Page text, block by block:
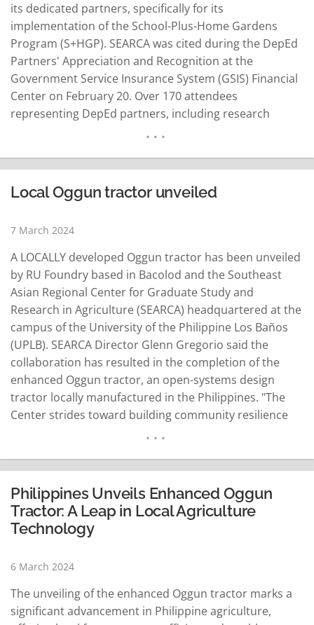
its dedicated partners, specifically for its
implementation of the School-Plus-Home Gardens
Program (S+HGP). SEARCA was cited during the DepEd
Partners' Appreciation and Recognition at the
Government Service Insurance System (GSIS) Financial
Center on February 20. Over 170 attendees
representing DepEd partners, including research
event. SEARCA's recognition stemmed from its
steadfast support and significant contribution to
DepEd's mission of providing quality basic education to
Local Oggun tractor unveiled
7 March 2024
A LOCALLY developed Oggun tractor has been unveiled
by RU Foundry based in Bacolod and the Southeast
Asian Regional Center for Graduate Study and
Research in Agriculture (SEARCA) headquartered at the
campus of the University of the Philippine Los Baños
(UPLB). SEARCA Director Glenn Gregorio said the
collaboration has resulted in the completion of the
enhanced Oggun tractor, an open-systems design
tractor locally manufactured in the Philippines. "The
Center strides toward building community resilience
center's General Service Unit, together with the
Emerging Innovation for Growth Department,
inspected…
READ MORE
Philippines Unveils Enhanced Oggun
Tractor: A Leap in Local Agriculture
Technology
6 March 2024
The unveiling of the enhanced Oggun tractor marks a
significant advancement in Philippine agriculture,